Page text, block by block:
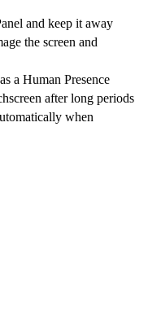
and keep it away
the screen and
a Human Presence
after long periods
when